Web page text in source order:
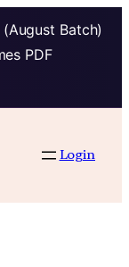
Batch)
PDF
Login